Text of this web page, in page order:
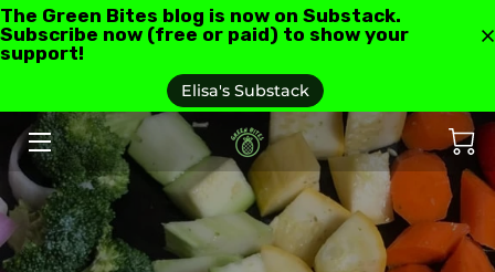
The Green Bites blog is now on Substack.
Subscribe now (free or paid) to show your
support!
Elisa's Substack
ABOUT US
GREEN BITES BLOG
CONTACT